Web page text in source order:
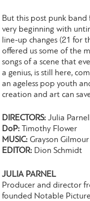
But this post punk
very beginning with
line-up changes (21 for
offered us some of the
songs of a scene that
a genius, is still here,
an ageless pop youth
creation and art can
DIRECTORS: Julia
DoP: Timothy Flower
MUSIC: Grayson Gilmour
EDITOR: Dion Schmidt
JULIA PARNEL
Producer and director
founded Notable